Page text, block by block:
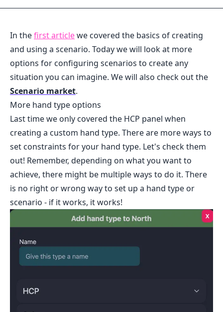
In thefirst articlewe covered the basics of creating
and using a scenario. Today we will look at more
options for configuring scenarios to create any
situation you can imagine. We will also check out the
Scenario market.
More hand type options
Last time we only covered the HCP panel when
creating a custom hand type. There are more ways to
set constraints for your hand type. Let's check them
out! Remember, depending on what you want to
achieve, there might be multiple ways to do it. There
is no right or wrong way to set up a hand type or
scenario - if it works, it works!